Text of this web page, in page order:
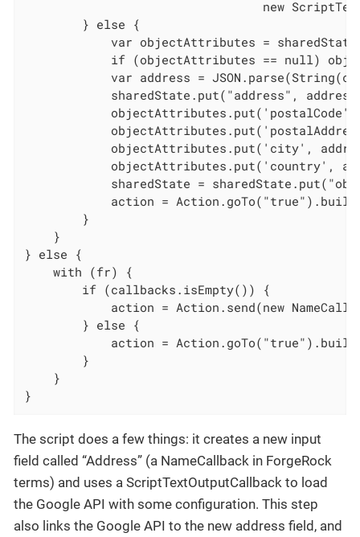
new
        } else {
var objectAttributes =
if (objectAttributes == null)
var address =
sharedState.put("address",
objectAttributes.put('city',
objectAttributes.put('country',
sharedState =
action =
        }
    }
} else {
    with (fr) {
        if (callbacks.isEmpty()) {
action = Action.send(new
        } else {
action =
        }
    }
}
The script does a few things: it creates a new input
field called “Address” (a NameCallback in ForgeRock
terms) and uses a ScriptTextOutputCallback to load
the Google API with some configuration. This step
also links the Google API to the new address field, and